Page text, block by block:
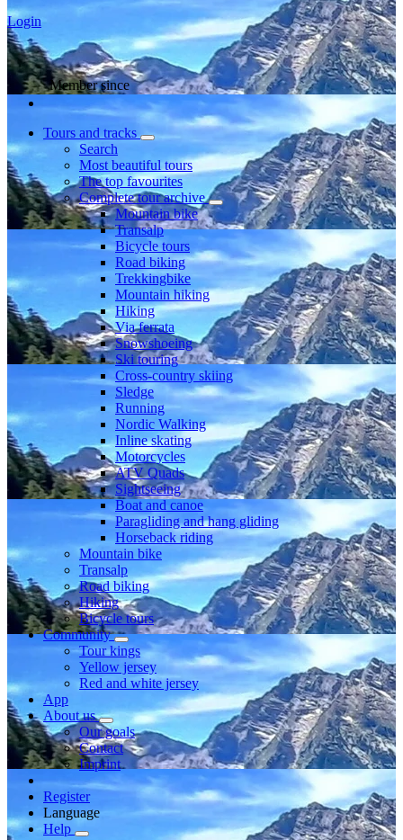
Login
Member since
Tours and tracks
Search
Most beautiful tours
The top favourites
Complete tour archive
Mountain bike
Transalp
Bicycle tours
Road biking
Trekkingbike
Mountain hiking
Hiking
Via ferrata
Snowshoeing
Ski touring
Cross-country skiing
Sledge
Running
Nordic Walking
Inline skating
Motorcycles
ATV Quads
Sightseeing
Boat and canoe
Paragliding and hang gliding
Horseback riding
Mountain bike
Transalp
Road biking
Hiking
Bicycle tours
Community
Tour kings
Yellow jersey
Red and white jersey
App
About us
Our goals
Contact
Imprint
Register
Language
Help